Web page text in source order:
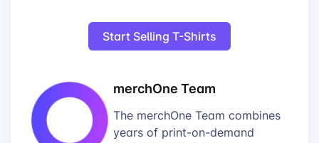
merchOne Team
The merchOne Team combines
years of print-on-demand
Start Selling T-Shirts